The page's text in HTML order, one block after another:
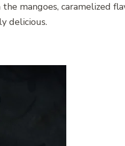
mangoes, caramelized
delicious.